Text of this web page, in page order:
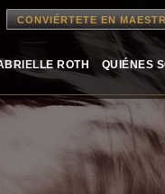
CONVIÉRTETE EN
ROTH QUIÉNES